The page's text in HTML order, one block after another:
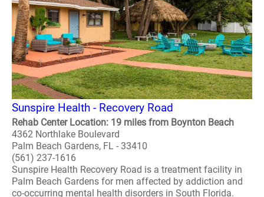
Sunspire Health - Recovery Road
Rehab Center Location: 19 miles from Boynton Beach
4362 Northlake Boulevard
Palm Beach Gardens, FL - 33410
(561) 237-1616
Sunspire Health Recovery Road is a treatment facility in
Palm Beach Gardens for men affected by addiction and
co-occurring mental health disorders in South Florida.